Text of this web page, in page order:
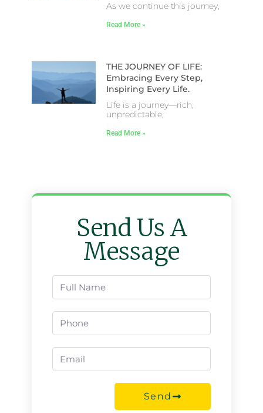
As we continue this journey,
Read More »
THE JOURNEY OF LIFE:
Embracing Every Step,
Inspiring Every Life.
Life is a journey—rich,
unpredictable,
Read More »
Send Us A
Message
Send